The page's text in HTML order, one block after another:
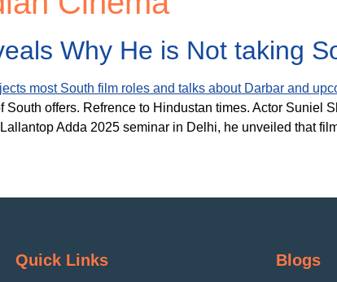
Why He is Not taking
offers. Refrence to Hindustan times. Actor Suniel
Adda 2025 seminar in Delhi, he unveiled that
Quick Links Blogs